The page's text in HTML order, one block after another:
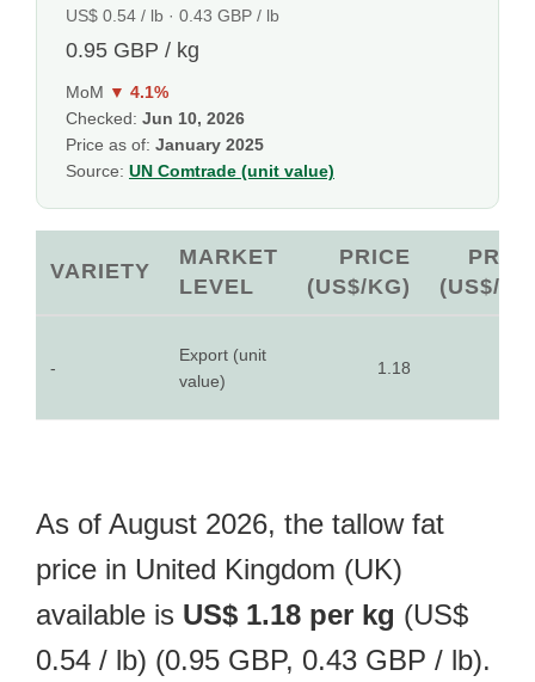
US$ 0.54 / lb · 0.43 GBP / lb
0.95 GBP / kg
MoM ▼ 4.1%
Checked: Jun 10, 2026
Price as of: January 2025
Source: UN Comtrade (unit value)
VARIETY
MARKET
LEVEL
PRICE
(US$/KG)
(US$/
-
Export (unit
value)
1.18
As of August 2026, the tallow fat
price in United Kingdom (UK)
available is US$ 1.18 per kg (US$
0.54 / lb) (0.95 GBP, 0.43 GBP / lb).